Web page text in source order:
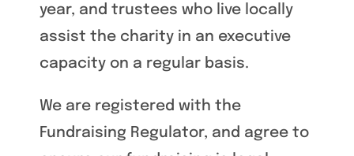
year, and trustees who live locally
assist the charity in an executive
capacity on a regular basis.
We are registered with the
Fundraising Regulator, and agree to